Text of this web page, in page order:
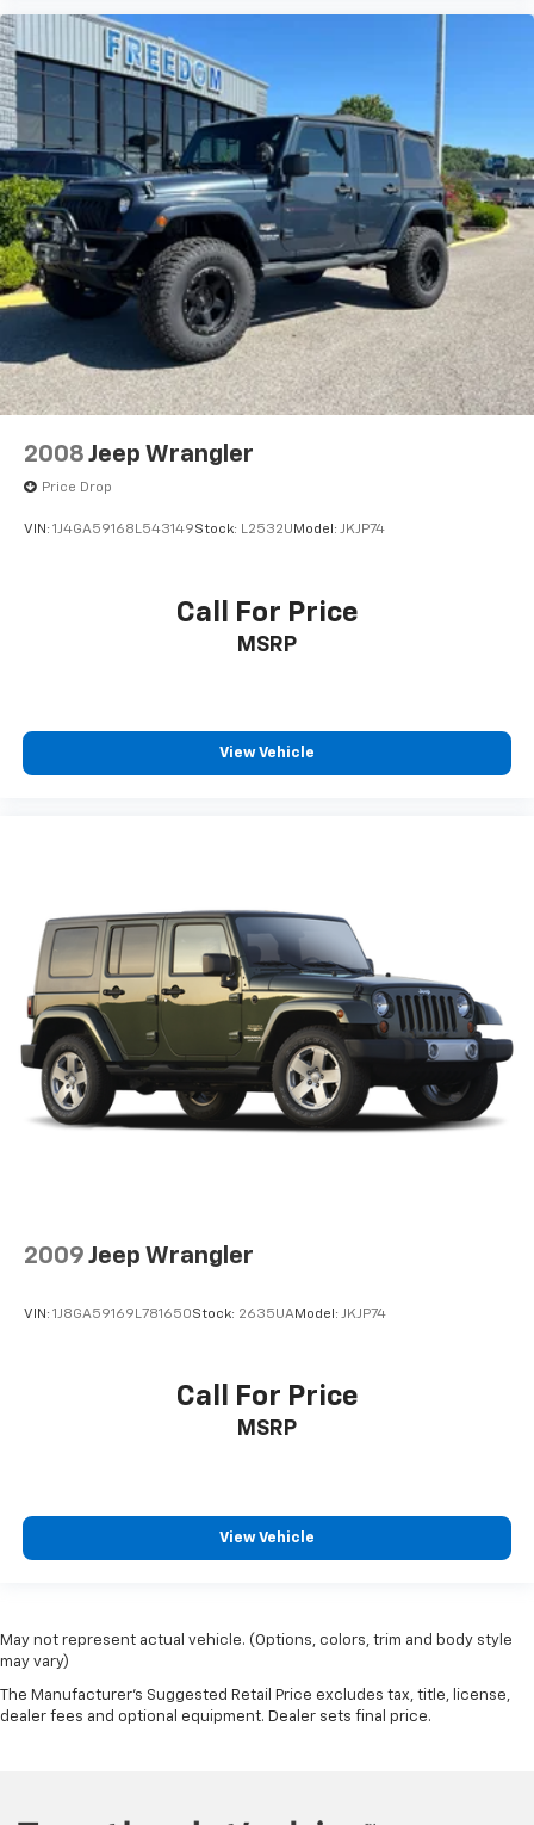
2008 Jeep Wrangler
Price Drop
VIN: 1J4GA59168L543149Stock: L2532U Model: JKJP74
Call For Price
MSRP
View Vehicle
2009 Jeep Wrangler
VIN: 1J8GA59169L781650Stock: 2635UAModel: JKJP74
Call For Price
MSRP
View Vehicle
May not represent actual vehicle. (Options, colors, trim and body style
may vary)
The Manufacturer's Suggested Retail Price excludes tax, title, license,
dealer fees and optional equipment. Dealer sets final price.